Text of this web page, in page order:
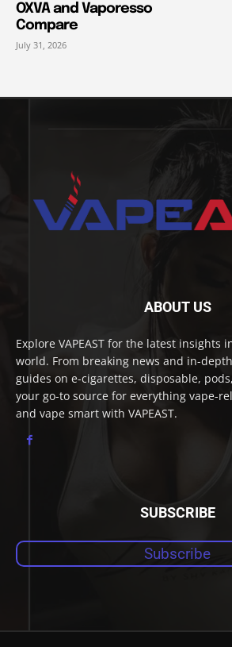
OXVA and Vaporesso
Compare
July 31, 2026
ABOUT US
Explore VAPEAST for the latest insights
world. From breaking news and in-
guides on e-cigarettes, disposable,
your go-to source for everything vape-
and vape smart with VAPEAST.
SUBSCRIBE
Subscribe